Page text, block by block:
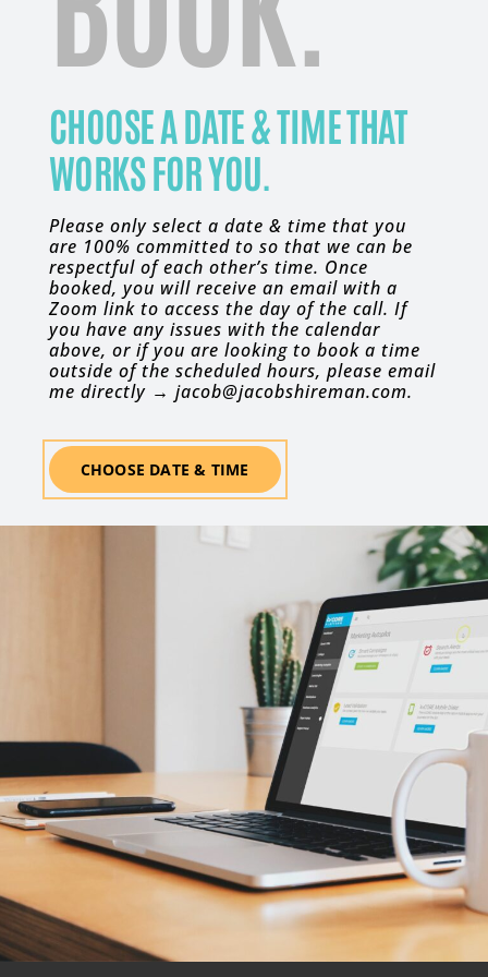
CHOOSE A DATE & TIME THAT
WORKS FOR YOU.
Please only select a date & time that you
are 100% committed to so that we can be
respectful of each other’s time. Once
booked, you will receive an email with a
Zoom link to access the day of the call. If
you have any issues with the calendar
above, or if you are looking to book a time
outside of the scheduled hours, please email
me directly → jacob@jacobshireman.com.
CHOOSE DATE & TIME